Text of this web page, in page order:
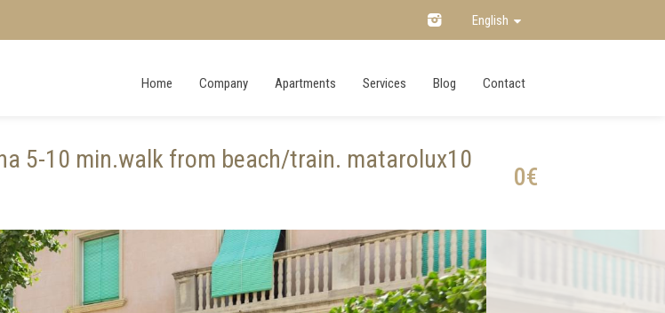
English
Home Company Apartments Services Blog Contact
5-10 min.walk from beach/train. matarolux10
0€